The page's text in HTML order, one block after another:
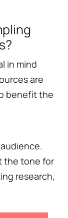
in mind
are
benefit the
the tone for
research,